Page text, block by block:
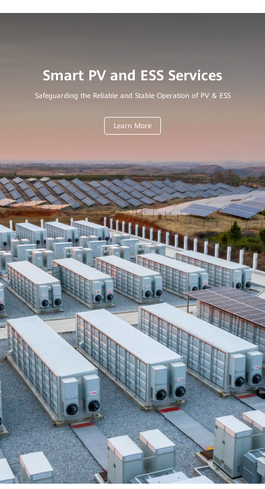
Safeguarding the Reliable and Stable Operation of PV & ESS
Learn More